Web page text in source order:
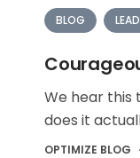
BLOG
We hear this
does it
OPTIMIZE BLOG